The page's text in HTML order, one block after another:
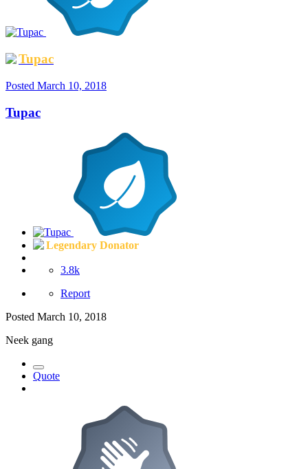
Tupac
Posted March 10, 2018
Tupac
Legendary Donator
3.8k
Report
Posted March 10, 2018
Neek gang
Quote